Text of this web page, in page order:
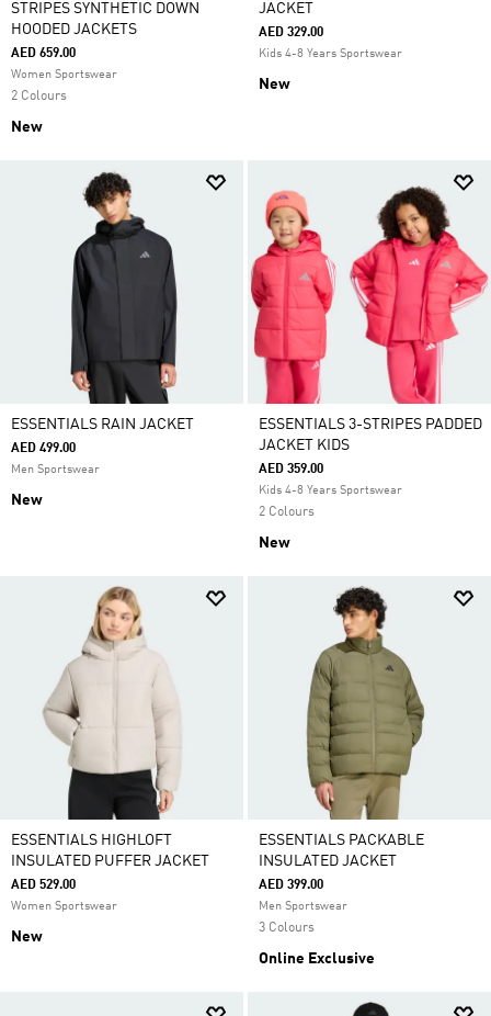
STRIPES SYNTHETIC DOWN
HOODED JACKETS
AED 659.00
Women Sportswear
2 Colours
New
JACKET
AED 329.00
Kids 4-8 Years Sportswear
New
ESSENTIALS RAIN JACKET
AED 499.00
Men Sportswear
New
ESSENTIALS 3-STRIPES PADDED
JACKET KIDS
AED 359.00
Kids 4-8 Years Sportswear
2 Colours
New
ESSENTIALS HIGHLOFT
INSULATED PUFFER JACKET
AED 529.00
Women Sportswear
New
ESSENTIALS PACKABLE
INSULATED JACKET
AED 399.00
Men Sportswear
3 Colours
Online Exclusive